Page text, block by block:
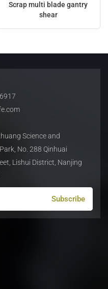
Scrap multi blade gantry
shear
Science and
No. 288 Qinhuai
Lishui District, Nanjing